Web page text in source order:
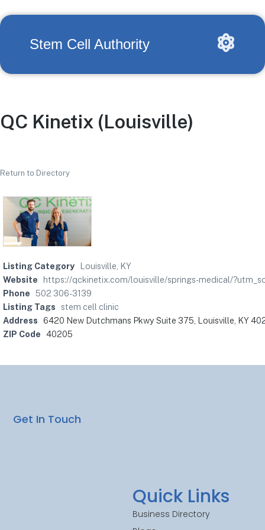
Stem Cell Authority
QC Kinetix (Louisville)
Return to Directory
Listing Category
Louisville, KY
Website
https://qckinetix.com/louisville/springs-medical/
Phone 502 306-3139
Listing Tags
stem cell clinic
Address 6420 New Dutchmans Pkwy Suite 375, Louisville, KY
ZIP Code 40205
Quick Links
Business Directory
Get In Touch